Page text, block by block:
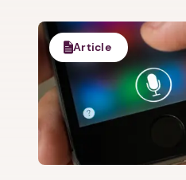
Article